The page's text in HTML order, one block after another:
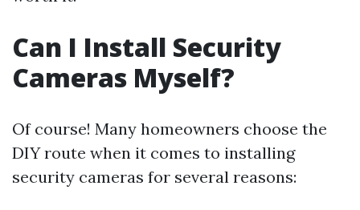
Can I Install Security
Cameras Myself?
Of course! Many homeowners choose the
DIY route when it comes to installing
security cameras for several reasons: